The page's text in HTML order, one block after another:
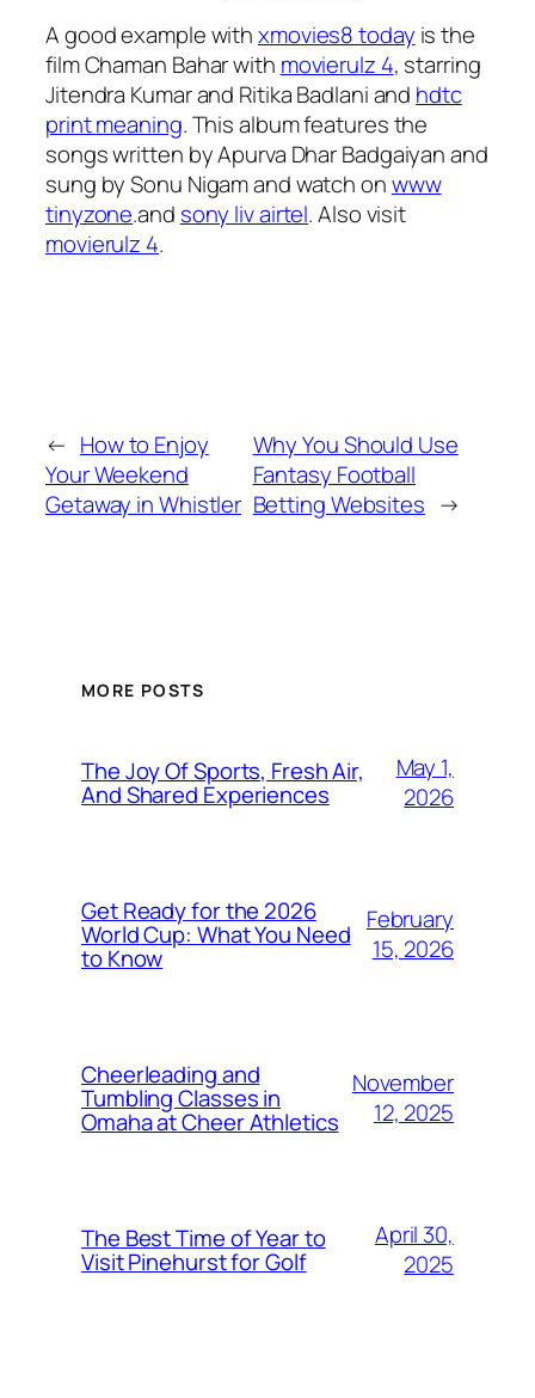
A good example withxmovies8 today is the
film Chaman Bahar with movierulz 4, starring
Jitendra Kumar and Ritika Badlani and hdtc
print meaning. This album features the
songs written by Apurva Dhar Badgaiyan and
sung by Sonu Nigam and watch onwww
tinyzone.and sony liv airtel. Also visit
movierulz 4.
← How to Enjoy
Your Weekend
Getaway in Whistler
Why You Should Use
Fantasy Football
Betting Websites →
MORE POSTS
The Joy Of Sports, Fresh Air,
And Shared Experiences
May 1,
2026
Get Ready for the 2026
World Cup: What You Need
to Know
February
15, 2026
Cheerleading and
Tumbling Classes in
Omaha at Cheer Athletics
November
12, 2025
The Best Time of Year to
Visit Pinehurst for Golf
April 30,
2025